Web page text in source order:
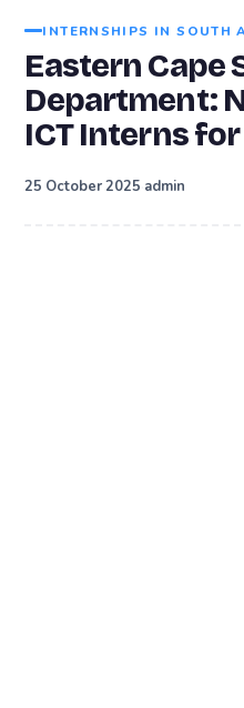
INTERNSHIPS IN SOUTH
Eastern Cape
Department:
ICT Interns
25 October 2025 admin